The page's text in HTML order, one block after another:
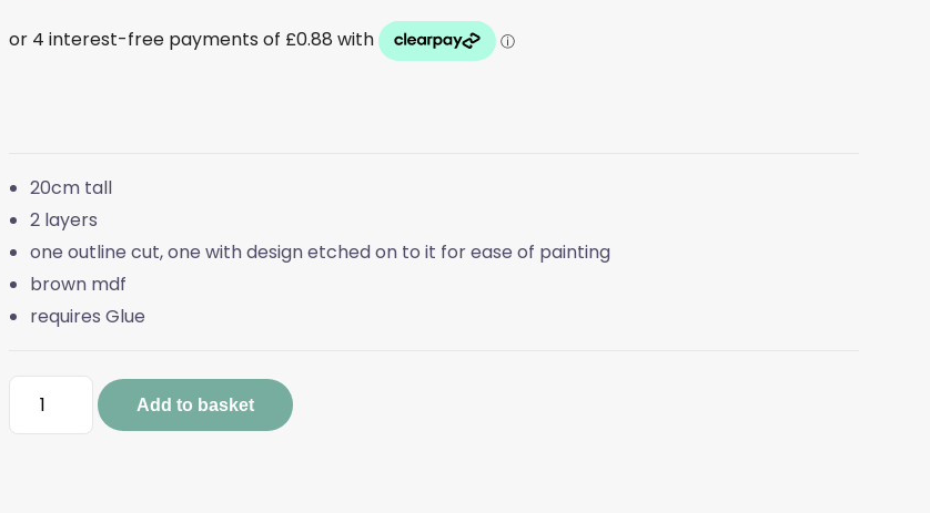
20cm tall
2 layers
one outline cut, one with design etched on to it for ease of painting
brown mdf
requires Glue
JOY
Gnome
Add to basket